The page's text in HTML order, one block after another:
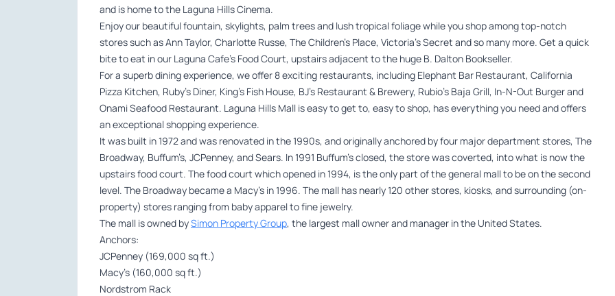
and is home to the Laguna Hills Cinema.
Enjoy our beautiful fountain, skylights, palm trees and lush tropical foliage while you shop among top-notch
stores such as Ann Taylor, Charlotte Russe, The Children’s Place, Victoria’s Secret and so many more. Get a quick
bite to eat in our Laguna Cafe’s Food Court, upstairs adjacent to the huge B. Dalton Bookseller.
For a superb dining experience, we offer 8 exciting restaurants, including Elephant Bar Restaurant, California
Pizza Kitchen, Ruby’s Diner, King’s Fish House, BJ’s Restaurant & Brewery, Rubio’s Baja Grill, In-N-Out Burger and
Onami Seafood Restaurant. Laguna Hills Mall is easy to get to, easy to shop, has everything you need and offers
an exceptional shopping experience.
It was built in 1972 and was renovated in the 1990s, and originally anchored by four major department stores, The
Broadway, Buffum’s, JCPenney, and Sears. In 1991 Buffum’s closed, the store was coverted, into what is now the
upstairs food court. The food court which opened in 1994, is the only part of the general mall to be on the second
level. The Broadway became a Macy’s in 1996. The mall has nearly 120 other stores, kiosks, and surrounding (on-
property) stores ranging from baby apparel to fine jewelry.
The mall is owned bySimon Property Group, the largest mall owner and manager in the United States.
Anchors:
JCPenney (169,000 sq ft.)
Macy’s (160,000 sq ft.)
Nordstrom Rack